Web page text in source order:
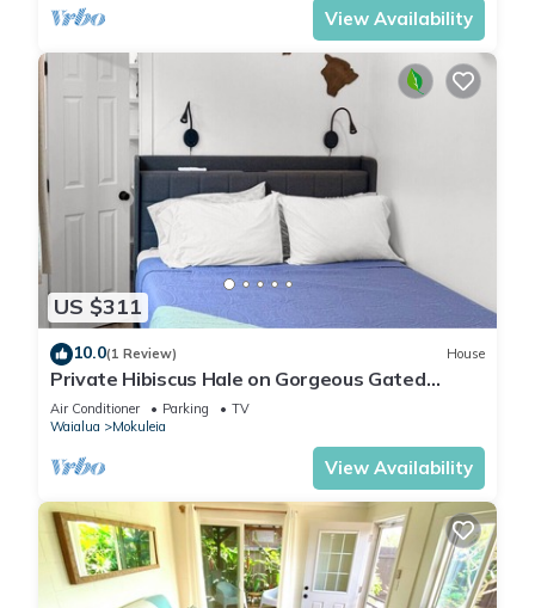
View Availability
US $311
10.0(1 Review) House
Private Hibiscus Hale on Gorgeous Gated
Estate + Walk to the Beach
Air Conditioner Parking
TV
Waialua
Mokuleia
View Availability